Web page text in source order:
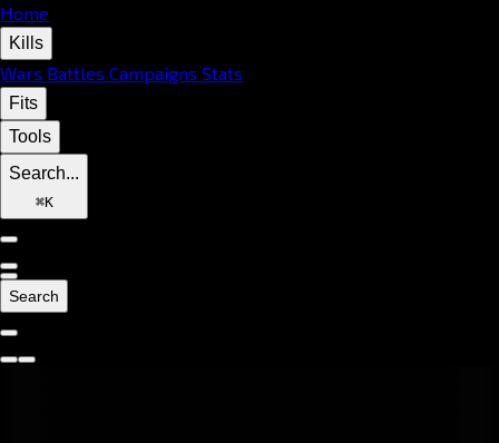
Home
Kills
Wars Battles Campaigns Stats
Fits
Tools
Search...
⌘K
Search